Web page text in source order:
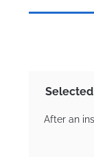
After an